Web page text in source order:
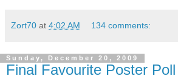
Zort70 at 4:02 AM 134 comments:
Sunday, December 20, 2009
Final Favourite Poster Poll